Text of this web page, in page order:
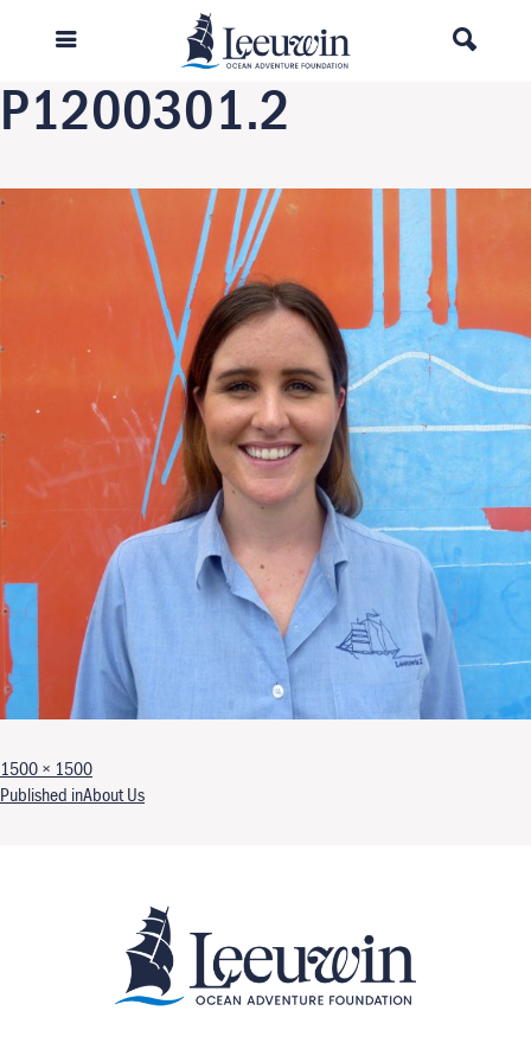
Next Image
P1200301.2
Full size
1500 × 1500
Post navigation
Published inAbout Us